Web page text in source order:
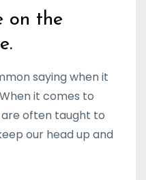
on the
saying when it
it comes to
often taught to
our head up and